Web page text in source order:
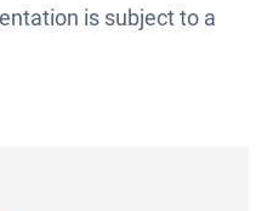
is subject to a